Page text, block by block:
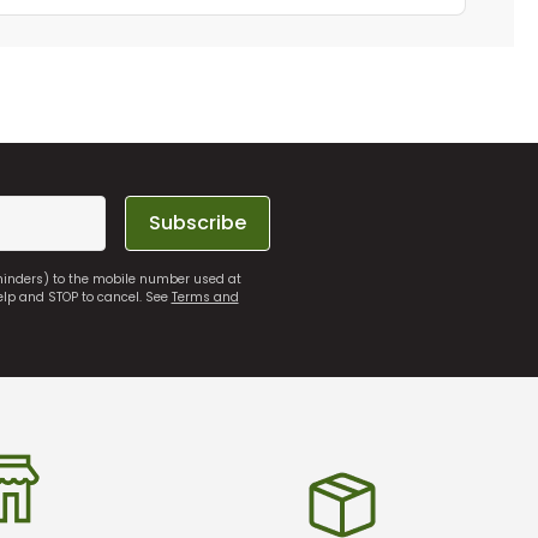
Subscribe
to the mobile number used at
and STOP to cancel. SeeTerms and